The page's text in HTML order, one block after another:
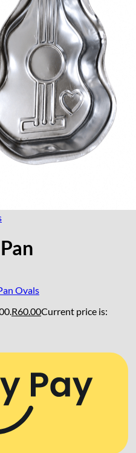
R60.00Current price is: